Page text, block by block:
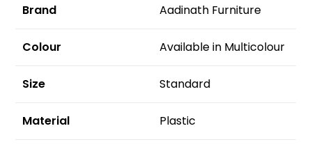
Brand Aadinath Furniture
Colour Available in Multicolour
Size Standard
Material Plastic